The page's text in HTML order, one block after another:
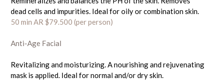
dead cells and impurities. Ideal for oily or combination skin.
50 min AR $79.500(per person)
Anti-Age Facial
Revitalizing and moisturizing. A nourishing and rejuvenating
mask is applied. Ideal for normal and/or dry skin.